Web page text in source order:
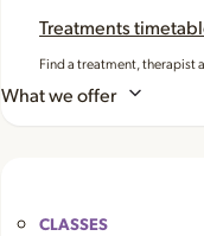
Treatments
Find a treatment, therapist
What we offer
CLASSES